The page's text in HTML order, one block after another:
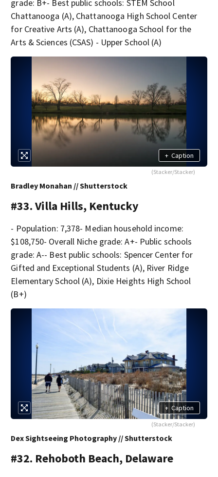
grade: B+- Best public schools: STEM School
Chattanooga (A), Chattanooga High School Center
for Creative Arts (A), Chattanooga School for the
Arts & Sciences (CSAS) - Upper School (A)
+ Caption
(Stacker/Stacker)
Bradley Monahan // Shutterstock
#33. Villa Hills, Kentucky
- Population: 7,378- Median household income:
$108,750- Overall Niche grade: A+- Public schools
grade: A-- Best public schools: Spencer Center for
Gifted and Exceptional Students (A), River Ridge
Elementary School (A), Dixie Heights High School
(B+)
+ Caption
(Stacker/Stacker)
Dex Sightseeing Photography // Shutterstock
#32. Rehoboth Beach, Delaware